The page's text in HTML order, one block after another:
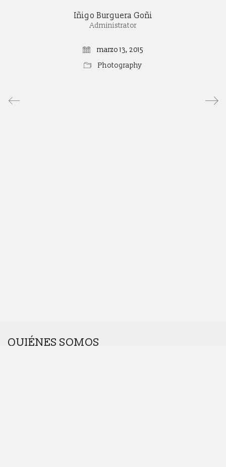
Iñigo Burguera Goñi
Administrator
marzo 13, 2015
Photography
QUIÉNES SOMOS